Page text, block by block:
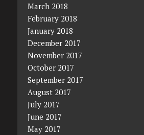
March 2018
February 2018
January 2018
December 2017
November 2017
October 2017
September 2017
August 2017
July 2017
June 2017
May 2017